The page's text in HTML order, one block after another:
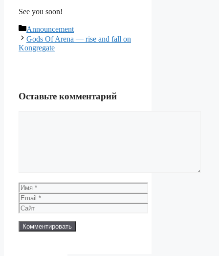
See you soon!
Рубрики
Announcement
Gods Of Arena — rise and fall on
Kongregate
Оставьте комментарий
Имя
Email
Сайт